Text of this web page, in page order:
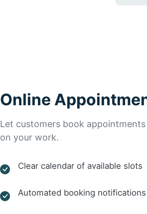
Online
Let customers book
on your work.
Clear calendar of available slots
Automated booking notifications